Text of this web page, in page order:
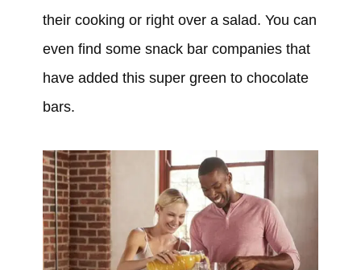
their cooking or right over a salad. You can
even find some snack bar companies that
have added this super green to chocolate
bars.